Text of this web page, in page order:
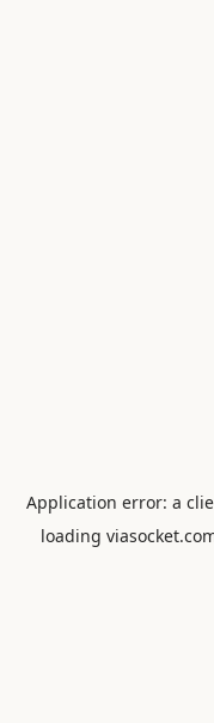
Application error: a
loading